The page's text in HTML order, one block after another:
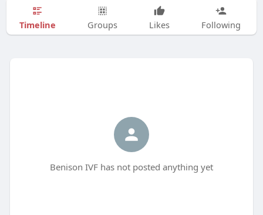
Timeline Groups Likes Following
Benison IVF has not posted anything yet